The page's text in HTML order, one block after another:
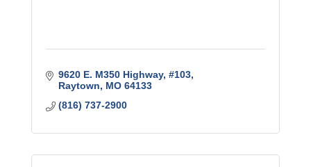
9620 E. M350 Highway, #103
Raytown
MO 64133
(816) 737-2900